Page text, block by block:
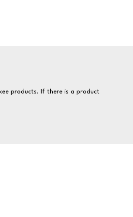
products. If there is a product